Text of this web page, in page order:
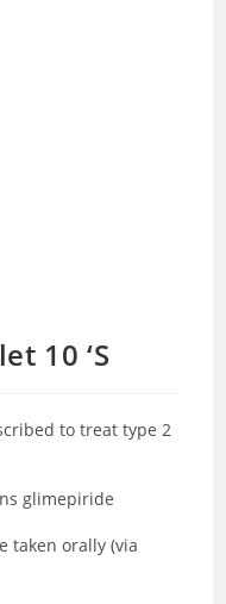
10 ‘S
to treat type 2
glimepiride
taken orally (via